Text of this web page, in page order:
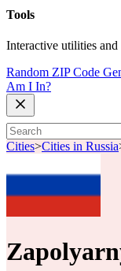
Tools
Interactive utilities and
Random ZIP Code
Am I In?
Cities>Cities in Russia